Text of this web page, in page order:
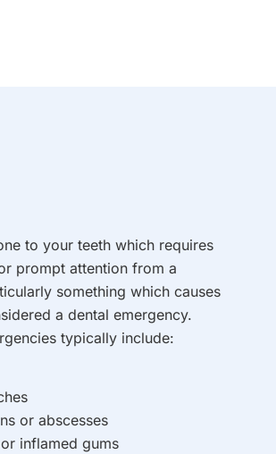
to your teeth which requires
prompt attention from a
something which causes
a dental emergency.
typically include:
or abscesses
inflamed gums